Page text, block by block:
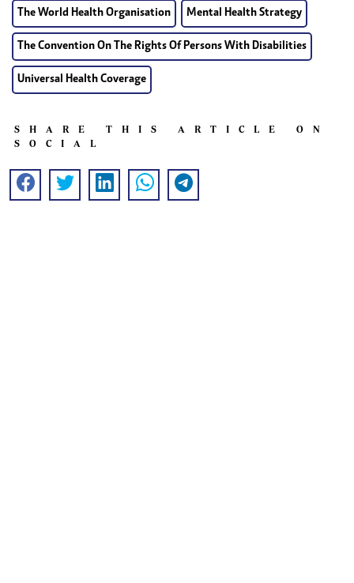
The World Health Organisation Mental Health Strategy
The Convention On The Rights Of Persons With Disabilities
Universal Health Coverage
SHARE THIS ARTICLE ON
SOCIAL